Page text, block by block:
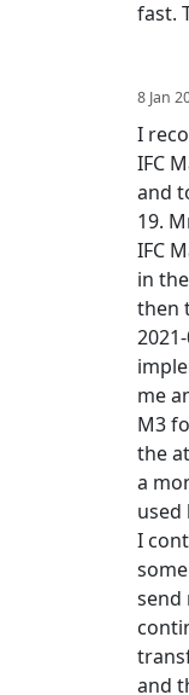
fast.
8 Jan
I
IFC
and
19.
IFC
in
then
me
M3
the
a
used
I
send
and